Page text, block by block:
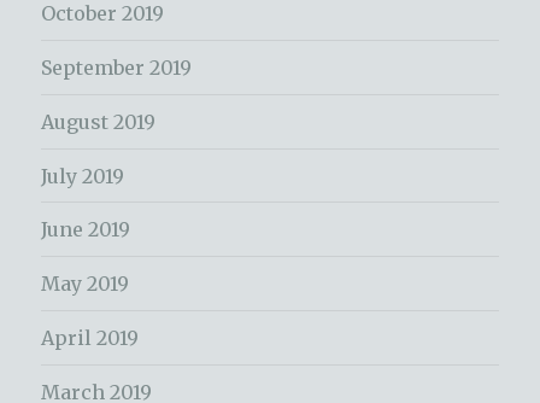
October 2019
September 2019
August 2019
July 2019
June 2019
May 2019
April 2019
March 2019